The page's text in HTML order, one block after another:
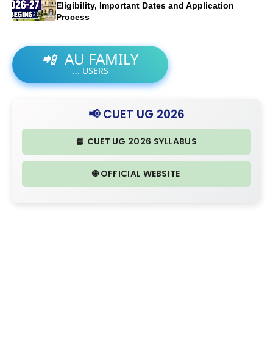
Eligibility, Important Dates and Application
Process
📲 AU FAMILY
... USERS
📢 CUET UG 2026
📘 CUET UG 2026 SYLLABUS
🌐 OFFICIAL WEBSITE